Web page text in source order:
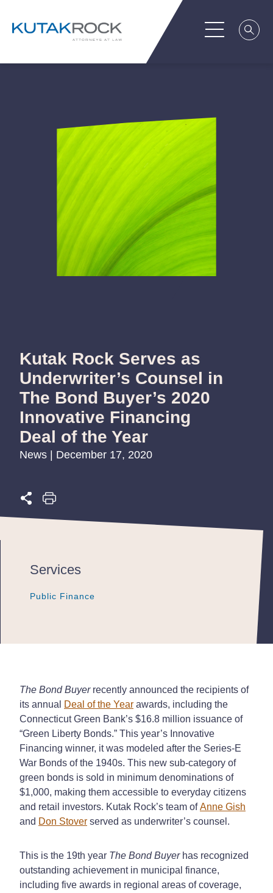
Kutak Rock Serves as
Underwriter’s Counsel in
The Bond Buyer’s 2020
Innovative Financing
Deal of the Year
News | December 17, 2020
Services
Public Finance
Public Finance
Public Finance
The Bond Buyerrecently announced the recipients of
its annual
Deal of the Year awards, including the
Connecticut Green Bank’s $16.8 million issuance of
“Green Liberty Bonds.” This year’s Innovative
Financing winner, it was modeled after the Series-E
War Bonds of the 1940s. This new sub-category of
green bonds is sold in minimum denominations of
$1,000, making them accessible to everyday citizens
and retail investors. Kutak Rock’s team ofAnne Gish
and Don Stover served as underwriter’s counsel.
This is the 19th year The Bond Buyerhas recognized
outstanding achievement in municipal finance,
including five awards in regional areas of coverage,